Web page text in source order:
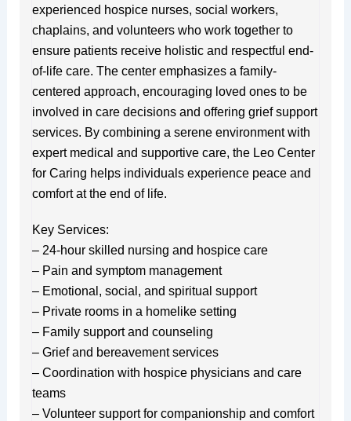
experienced hospice nurses, social workers,
chaplains, and volunteers who work together to
ensure patients receive holistic and respectful end-
of-life care. The center emphasizes a family-
centered approach, encouraging loved ones to be
involved in care decisions and offering grief support
services. By combining a serene environment with
expert medical and supportive care, the Leo Center
for Caring helps individuals experience peace and
comfort at the end of life.
Key Services:
– 24-hour skilled nursing and hospice care
– Pain and symptom management
– Emotional, social, and spiritual support
– Private rooms in a homelike setting
– Family support and counseling
– Grief and bereavement services
– Coordination with hospice physicians and care
teams
– Volunteer support for companionship and comfort